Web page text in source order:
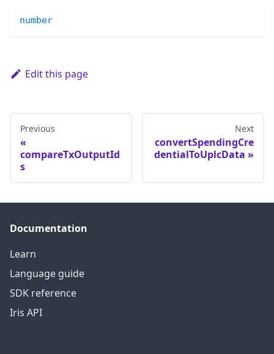
number
Edit this page
Previous
compareTxOutputId
s
Next
convertSpendingCre
dentialToUplcData
Documentation
Learn
Language guide
SDK reference
Iris API